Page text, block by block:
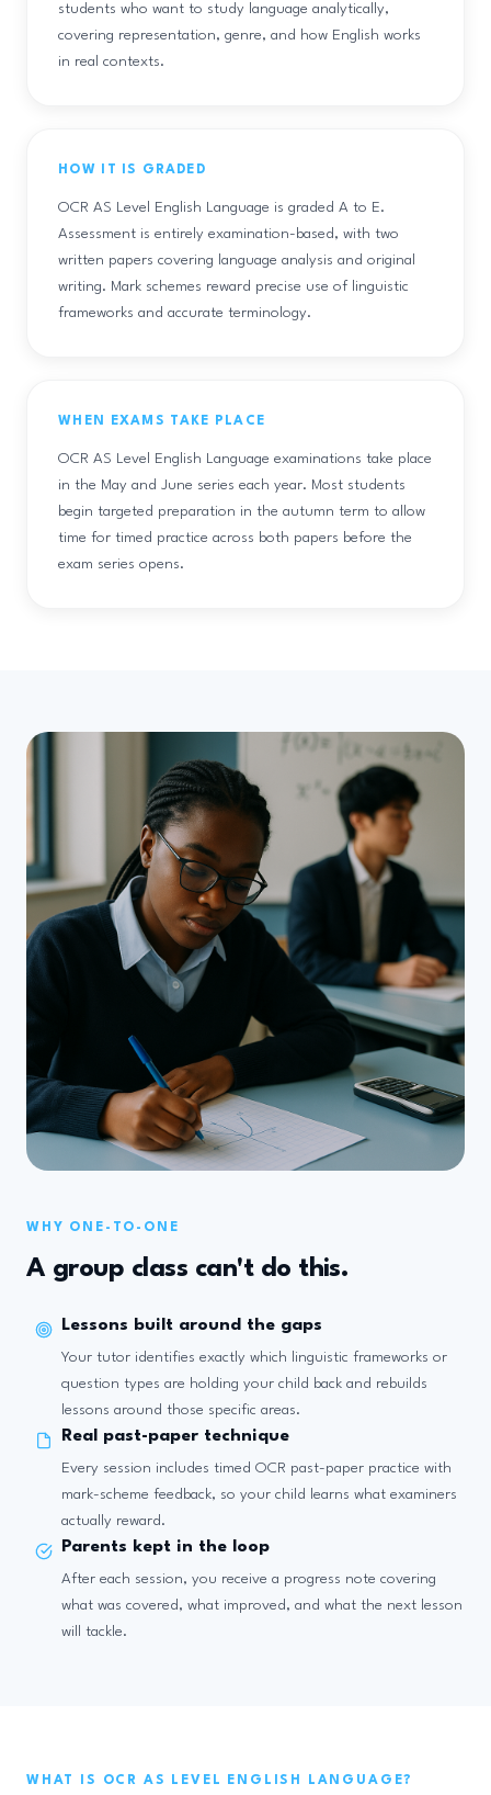
students who want to study language analytically,
covering representation, genre, and how English works
in real contexts.
HOW IT IS GRADED
OCR AS Level English Language is graded A to E.
Assessment is entirely examination-based, with two
written papers covering language analysis and original
writing. Mark schemes reward precise use of linguistic
frameworks and accurate terminology.
WHEN EXAMS TAKE PLACE
OCR AS Level English Language examinations take place
in the May and June series each year. Most students
begin targeted preparation in the autumn term to allow
time for timed practice across both papers before the
exam series opens.
WHY ONE-TO-ONE
A group class can't do this.
Lessons built around the gaps
Your tutor identifies exactly which linguistic frameworks or
question types are holding your child back and rebuilds
lessons around those specific areas.
Real past-paper technique
Every session includes timed OCR past-paper practice with
mark-scheme feedback, so your child learns what examiners
actually reward.
Parents kept in the loop
After each session, you receive a progress note covering
what was covered, what improved, and what the next lesson
will tackle.
WHAT IS OCR AS LEVEL ENGLISH LANGUAGE?